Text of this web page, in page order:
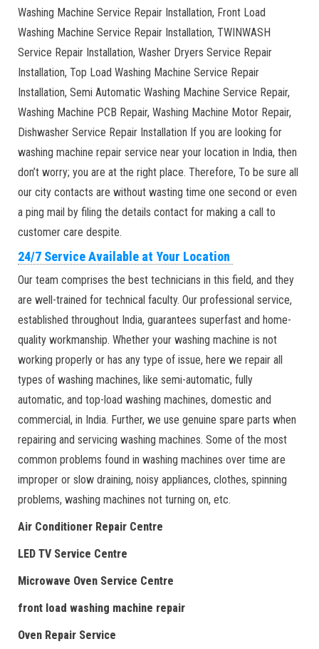
Washing Machine Service Repair Installation, Front Load
Washing Machine Service Repair Installation, TWINWASH
Service Repair Installation, Washer Dryers Service Repair
Installation, Top Load Washing Machine Service Repair
Installation, Semi Automatic Washing Machine Service Repair,
Washing Machine PCB Repair, Washing Machine Motor Repair,
Dishwasher Service Repair Installation If you are looking for
washing machine repair service near your location in India, then
don’t worry; you are at the right place. Therefore, To be sure all
our city contacts are without wasting time one second or even
a ping mail by filing the details contact for making a call to
customer care despite.
24/7 Service Available at Your Location
Our team comprises the best technicians in this field, and they
are well-trained for technical faculty. Our professional service,
established throughout India, guarantees superfast and home-
quality workmanship. Whether your washing machine is not
working properly or has any type of issue, here we repair all
types of washing machines, like semi-automatic, fully
automatic, and top-load washing machines, domestic and
commercial, in India. Further, we use genuine spare parts when
repairing and servicing washing machines. Some of the most
common problems found in washing machines over time are
improper or slow draining, noisy appliances, clothes, spinning
problems, washing machines not turning on, etc.
Air Conditioner Repair Centre
LED TV Service Centre
Microwave Oven Service Centre
front load washing machine repair
Oven Repair Service